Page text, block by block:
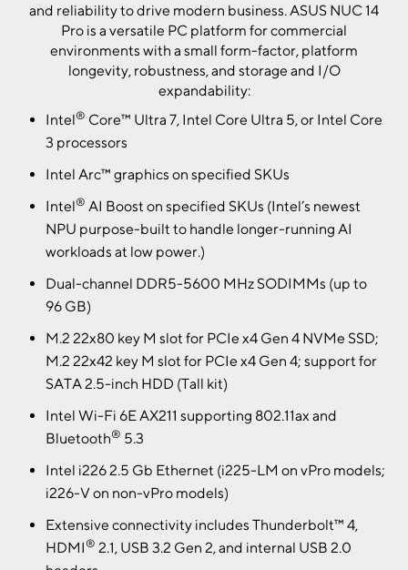
and reliability to drive modern business. ASUS NUC 14
Pro is a versatile PC platform for commercial
environments with a small form-factor, platform
longevity, robustness, and storage and I/O
expandability:
Intel® Core™ Ultra 7, Intel Core Ultra 5, or Intel Core
3 processors
Intel Arc™ graphics on specified SKUs
Intel® AI Boost on specified SKUs (Intel’s newest
NPU purpose-built to handle longer-running AI
workloads at low power.)
Dual-channel DDR5-5600 MHz SODIMMs (up to
96 GB)
M.2 22x80 key M slot for PCIe x4 Gen 4 NVMe SSD;
M.2 22x42 key M slot for PCIe x4 Gen 4; support for
SATA 2.5-inch HDD (Tall kit)
Intel Wi-Fi 6E AX211 supporting 802.11ax and
Bluetooth® 5.3
Intel i226 2.5 Gb Ethernet (i225-LM on vPro models;
i226-V on non-vPro models)
Extensive connectivity includes Thunderbolt™ 4,
HDMI ® 2.1, USB 3.2 Gen 2, and internal USB 2.0